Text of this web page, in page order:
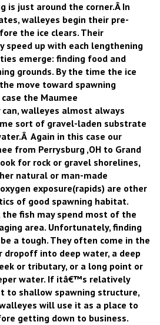
is just around the corner.Â In
walleyes begin their pre-
the ice clears. Their
speed up with each lengthening
emerge: finding food and
grounds. By the time the ice
move toward spawning
the Maumee
can, walleyes almost always
sort of gravel-laden substrate
Again in this case our
from Perrysburg ,OH to Grand
for rock or gravel shorelines,
natural or man-made
exposure(rapids) are other
of good spawning habitat.
fish may spend most of the
area. Unfortunately, finding
a tough. They often come in the
into deep water, a deep
or tributary, or a long point or
water. If itâ€™s relatively
to shallow spawning structure,
will use it as a place to
getting down to business.